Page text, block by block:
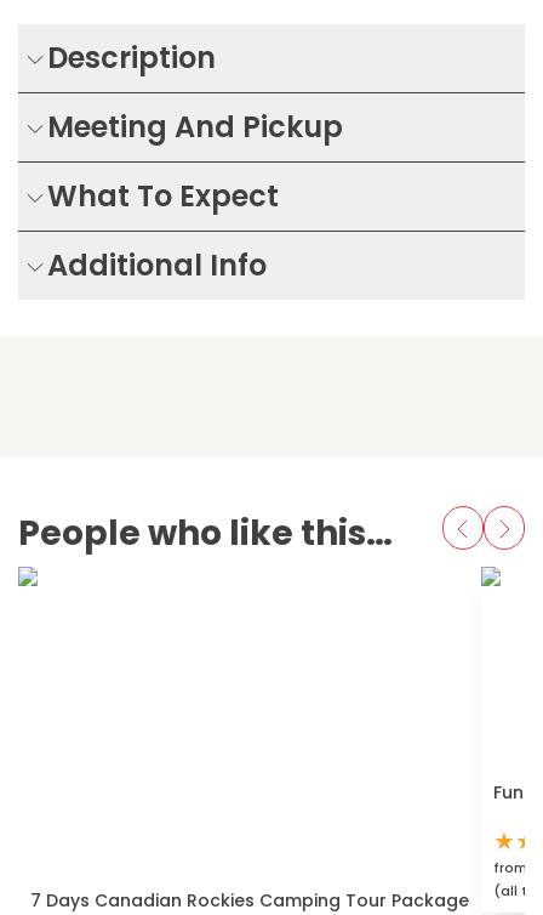
Description
Meeting And Pickup
What To Expect
Additional Info
People who like this also love
7 Days Canadian Rockies Camping Tour Package
Fun
★★
from
(all